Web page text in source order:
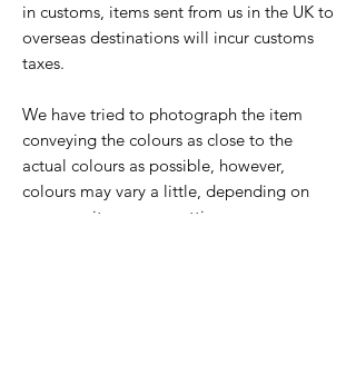
in customs, items sent from us in the UK to
overseas destinations will incur customs
taxes.
We have tried to photograph the item
conveying the colours as close to the
actual colours as possible, however,
colours may vary a little, depending on
your monitor screen settings.